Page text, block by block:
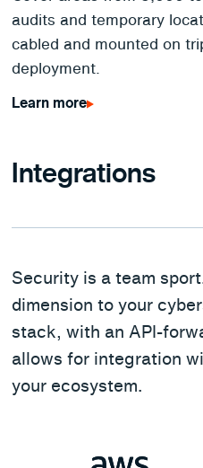
audits and temporary
cabled and mounted on
deployment.
Learn more
Integrations
Security is a team
dimension to your
stack, with an API-
allows for integration
your ecosystem.